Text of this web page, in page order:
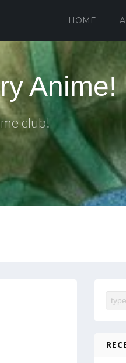
HOME
Anime!
club!